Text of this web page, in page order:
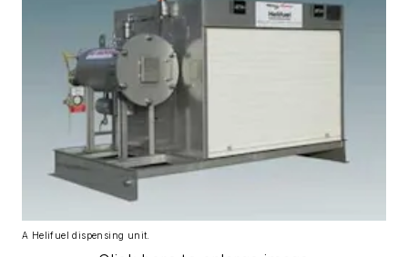
A Helifuel dispensing unit.